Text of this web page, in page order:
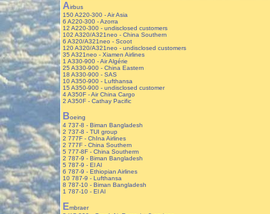
Airbus
150 A220-300 - Air Asia
6 A220-300 - Azorra
12 A220-300 - undisclosed customers
102 A320/A321neo - China Southern
6 A320/A321neo - Scoot
120 A320/A321neo - undisclosed customers
35 A321neo - Xiamen Airlines
1 A330-900 - Air Algérie
25 A330-900 - China Eastern
18 A330-900 - SAS
10 A350-900 - Lufthansa
15 A350-900 - undisclosed customer
4 A350F - Air China Cargo
2 A350F - Cathay Pacific
Boeing
4 737-8 - Biman Bangladesh
2 737-8 - TUI group
2 777F - ChIna Airlines
2 777F - China Southern
5 777-8F - China Southerm
2 787-9 - Biman Bangladesh
5 787-9 - El Al
6 787-9 - Ethiopian Airlines
10 787-9 - Lufthansa
8 787-10 - Biman Bangladesh
1 787-10 - El Al
Embraer